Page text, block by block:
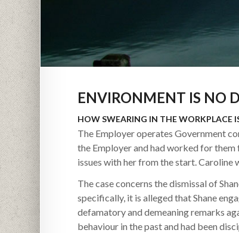
ENVIRONMENT IS NO
HOW SWEARING IN THE WORKPLACE
The Employer operates Government
the Employer and had worked for them
issues with her from the start. Caroline
The case concerns the dismissal of
specifically, it is alleged that Shane
defamatory and demeaning remarks
behaviour in the past and had been